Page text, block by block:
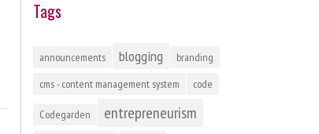
Tags
announcements blogging
branding
cms - content management system
code
Codegarden entrepreneurism